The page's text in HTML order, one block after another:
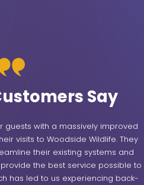
Say
guests with a massively improved
visits to Woodside Wildlife. They
their existing systems and
the best service possible to
has led to us experiencing back-